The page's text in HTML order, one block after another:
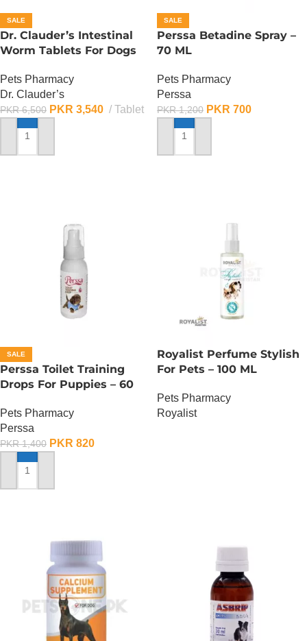
SALE
Dr. Clauder’s Intestinal
Worm Tablets For Dogs
Pets Pharmacy
Dr. Clauder’s
PKR6,500 PKR 3,540 Tablet
ADD TO CART
SALE
Perssa Betadine Spray –
70 ML
Pets Pharmacy
Perssa
PKR1,200 PKR 700
ADD TO CART
SALE
Perssa Toilet Training
Drops For Puppies – 60
Pets Pharmacy
Perssa
PKR1,400 PKR 820
ADD TO CART
Royalist Perfume Stylish
For Pets – 100 ML
Pets Pharmacy
Royalist